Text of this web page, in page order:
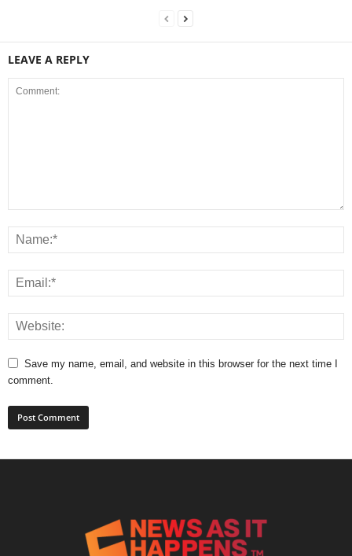
LEAVE A REPLY
Save my name, email, and website in this browser for the next time I
comment.